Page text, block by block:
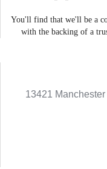
You'll find that we'll be a
with the backing of a
13421